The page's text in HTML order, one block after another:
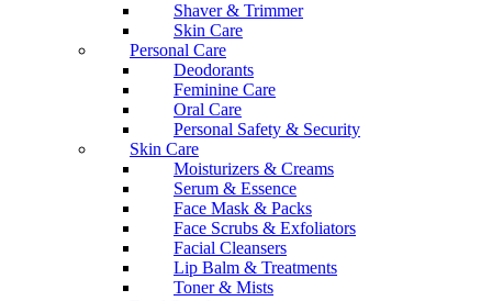
Shaver & Trimmer
Skin Care
Personal Care
Deodorants
Feminine Care
Oral Care
Personal Safety & Security
Skin Care
Moisturizers & Creams
Serum & Essence
Face Mask & Packs
Face Scrubs & Exfoliators
Facial Cleansers
Lip Balm & Treatments
Toner & Mists